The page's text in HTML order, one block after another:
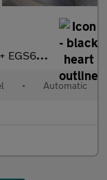
5 (s/s) 5dr
• Automatic